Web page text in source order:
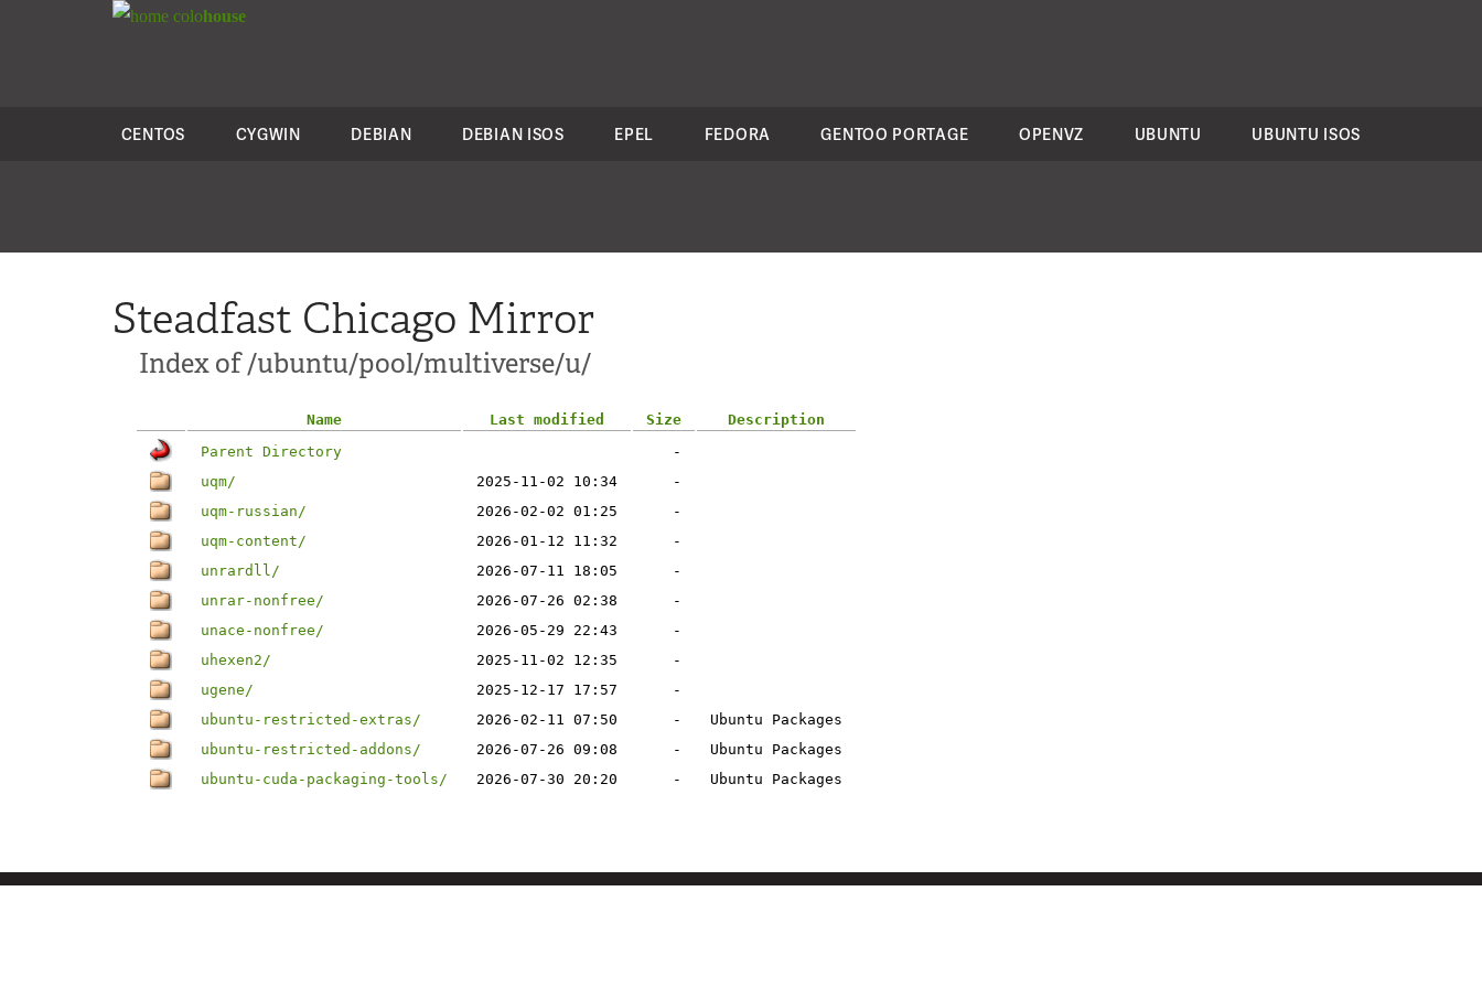
colohouse
CENTOS CYGWIN DEBIAN DEBIAN ISOS EPEL FEDORA GENTOO PORTAGE OPENVZ UBUNTU UBUNTU ISOS
Steadfast Chicago Mirror
Index of /ubuntu/pool/multiverse/u/
Name Last modified Size
Description
Parent Directory
-
uqm/
2025-11-02 10:34
-
uqm-russian/
2026-02-02 01:25
-
uqm-content/
2026-01-12 11:32
-
unrardll/
2026-07-11 18:05
-
unrar-nonfree/
2026-07-26 02:38
-
unace-nonfree/
2026-05-29 22:43
-
uhexen2/
2025-11-02 12:35
-
ugene/
2025-12-17 17:57
-
ubuntu-restricted-extras/
2026-02-11 07:50 -
Ubuntu Packages
ubuntu-restricted-addons/
2026-07-26 09:08 -
Ubuntu Packages
ubuntu-cuda-packaging-tools/
2026-07-30 20:20 - Ubuntu Packages